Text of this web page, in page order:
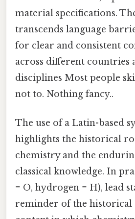
material specifications.
transcends language
for clear and consistent
across different countries
disciplines Most people
not to. Nothing fancy..
The use of a Latin-based
highlights the historical
chemistry and the
classical knowledge. In
= O, hydrogen = H), lead
reminder of the historical